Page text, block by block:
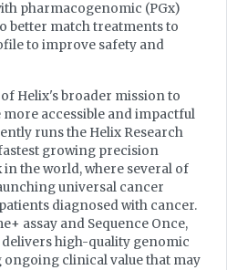
pharmacogenomic (PGx)
better match treatments to
to improve safety and
Helix's broader mission to
accessible and impactful
runs the Helix Research
growing precision
the world, where several of
universal cancer
diagnosed with cancer.
assay and Sequence Once,
high-quality genomic
ongoing clinical value that may